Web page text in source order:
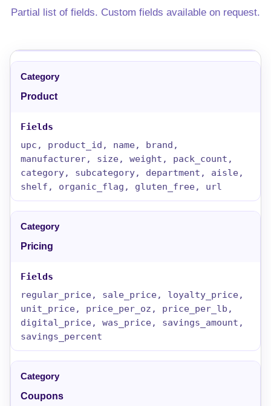
Partial list of fields. Custom fields available on request.
Product
upc, product_id, name, brand,
manufacturer, size, weight, pack_count,
category, subcategory, department, aisle,
shelf, organic_flag, gluten_free, url
Pricing
regular_price, sale_price, loyalty_price,
unit_price, price_per_oz, price_per_lb,
digital_price, was_price, savings_amount,
savings_percent
Coupons